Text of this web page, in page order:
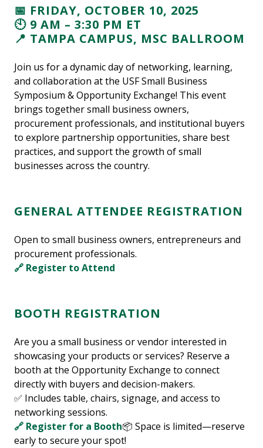
📅 FRIDAY, OCTOBER 10, 2025
🕙 9 AM – 3:30 PM ET
📍 TAMPA CAMPUS, MSC BALLROOM
Join us for a dynamic day of networking, learning,
and collaboration at the USF Small Business
Symposium & Opportunity Exchange! This event
brings together small business owners,
procurement professionals, and institutional buyers
to explore partnership opportunities, share best
practices, and support the growth of small
businesses across the country.
GENERAL ATTENDEE REGISTRATION
Open to small business owners, entrepreneurs and
procurement professionals.
🔗 Register to Attend
BOOTH REGISTRATION
Are you a small business or vendor interested in
showcasing your products or services? Reserve a
booth at the Opportunity Exchange to connect
directly with buyers and decision-makers.
✅ Includes table, chairs, signage, and access to
networking sessions.
🔗 Register for a Booth📦 Space is limited—reserve
early to secure your spot!